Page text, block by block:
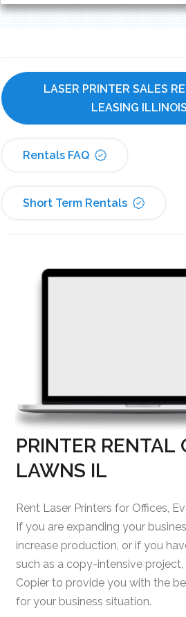
LASER PRINTER SALES
LEASING ILLINOIS
Rentals FAQ
Short Term Rentals
PRINTER RENTAL
LAWNS IL
Rent Laser Printers for Offices,
If you are expanding your
increase production, or if you
such as a copy-intensive project,
Copier to provide you with the
for your business situation.